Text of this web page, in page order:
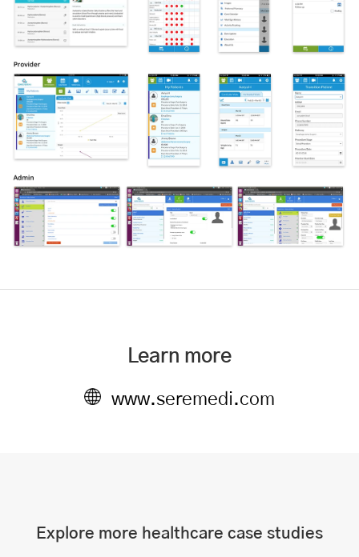
Learn more
www.seremedi.com
Explore more healthcare case studies